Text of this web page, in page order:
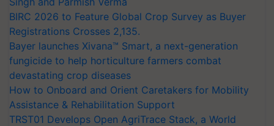
BIRC 2026 to Feature Global Crop Survey as Buyer
Registrations Crosses 2,135.
Bayer launches Xivana™ Smart, a next-generation
fungicide to help horticulture farmers combat
devastating crop diseases
How to Onboard and Orient Caretakers for Mobility
Assistance & Rehabilitation Support
TRST01 Develops Open AgriTrace Stack, a World